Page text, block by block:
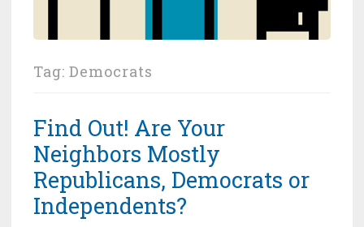
Tag: Democrats
Find Out! Are Your
Neighbors Mostly
Republicans, Democrats or
Independents?